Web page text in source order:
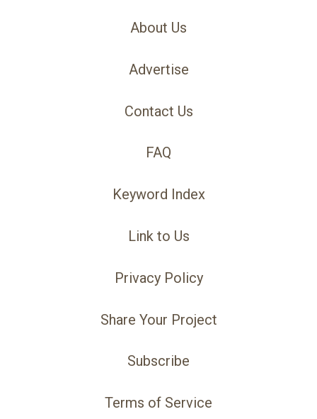
About Us
Advertise
Contact Us
FAQ
Keyword Index
Link to Us
Privacy Policy
Share Your Project
Subscribe
Terms of Service